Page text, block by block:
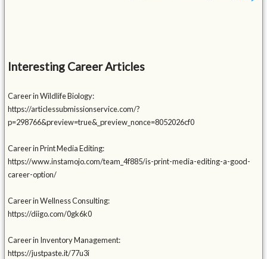
Interesting Career Articles
Career in Wildlife Biology:
https://articlessubmissionservice.com/?
p=298766&preview=true&_preview_nonce=8052026cf0
Career in Print Media Editing:
https://www.instamojo.com/team_4f885/is-print-media-editing-a-good-
career-option/
Career in Wellness Consulting:
https://diigo.com/0gk6k0
Career in Inventory Management:
https://justpaste.it/77u3i